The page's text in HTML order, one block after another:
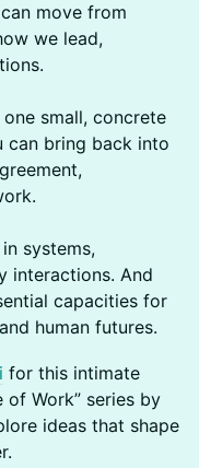
move from
we lead,
small, concrete
can bring back into
systems,
interactions. And
capacities for
human futures.
for this intimate
of Work” series by
ideas that shape